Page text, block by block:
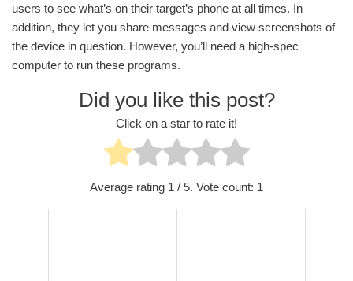
users to see what’s on their target’s phone at all times. In
addition, they let you share messages and view screenshots of
the device in question. However, you’ll need a high-spec
computer to run these programs.
Did you like this post?
Click on a star to rate it!
Average rating 1 / 5. Vote count: 1